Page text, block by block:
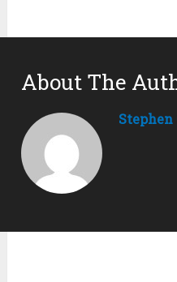
About The
Stephen